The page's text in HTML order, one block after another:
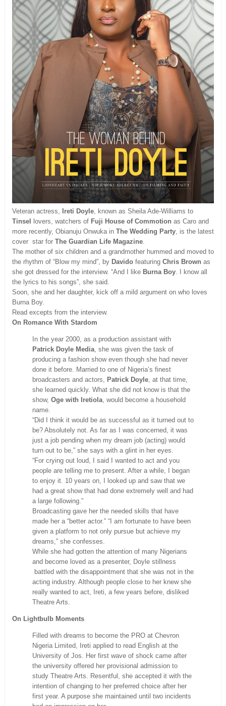
Veteran actress, Ireti Doyle , known as Sheila Ade-Williams to
Tinsel
lovers, watchers of Fuji House of Commotion as Caro and
more recently, Obianuju Onwuka in The Wedding Party , is the latest
cover star for The Guardian Life Magazine
The mother of six children and a grandmother hummed and moved to
the rhythm of “Blow my mind”, by Davido featuring Chris Brown as
she got dressed for the interview. “And I like Burna Boy . I know all
the lyrics to his songs”, she said.
Soon, she and her daughter, kick off a mild argument on who loves
Burna Boy.
Read excepts from the interview.
On Romance With Stardom
In the year 2000, as a production assistant with
Patrick Doyle Media , she was given the task of
producing a fashion show even though she had never
done it before. Married to one of Nigeria’s finest
broadcasters and actors,
Patrick Doyle , at that time,
she learned quickly. What she did not know is that the
show, Oge with Iretiola , would become a household
name.
“Did I think it would be as successful as it turned out to
be? Absolutely not. As far as I was concerned, it was
just a job pending when my dream job (acting) would
turn out to be,” she says with a glint in her eyes.
“For crying out loud, I said I wanted to act and you
people are telling me to present. After a while, I began
to enjoy it. 10 years on, I looked up and saw that we
had a great show that had done extremely well and had
a large following.”
Broadcasting gave her the needed skills that have
made her a “better actor.” “I am fortunate to have been
given a platform to not only pursue but achieve my
dreams,” she confesses.
While she had gotten the attention of many Nigerians
and become loved as a presenter, Doyle stillness
battled with the disappointment that she was not in the
acting industry. Although people close to her knew she
really wanted to act, Ireti, a few years before, disliked
Theatre Arts.
On Lightbulb Moments
Filled with dreams to become the PRO at Chevron
Nigeria Limited, Ireti applied to read English at the
University of Jos. Her first wave of shock came after
the university offered her provisional admission to
study Theatre Arts. Resentful, she accepted it with the
intention of changing to her preferred choice after her
first year. A purpose she maintained until two incidents